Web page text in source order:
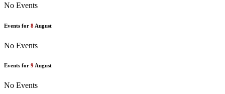
No Events
Events for 8 August
No Events
Events for 9 August
No Events